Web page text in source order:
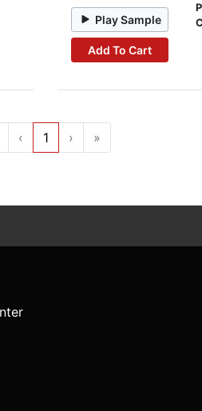
Play Sample
Add To Cart
‹ 1 › »